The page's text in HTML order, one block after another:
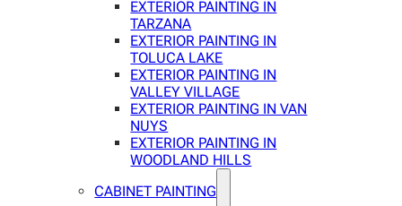
EXTERIOR PAINTING IN
TARZANA
EXTERIOR PAINTING IN
TOLUCA LAKE
EXTERIOR PAINTING IN
VALLEY VILLAGE
EXTERIOR PAINTING IN VAN
NUYS
EXTERIOR PAINTING IN
WOODLAND HILLS
CABINET PAINTING